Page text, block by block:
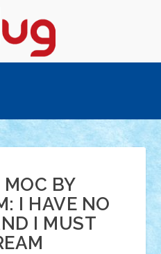
BY
I HAVE NO
I MUST